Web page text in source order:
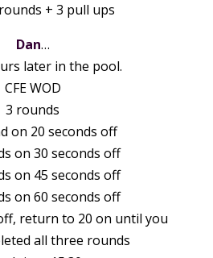
+ 3 pull ups
Dan…
later in the pool.
CFE WOD
3 rounds
on 20 seconds off
on 30 seconds off
on 45 seconds off
on 60 seconds off
return to 20 on until you
all three rounds